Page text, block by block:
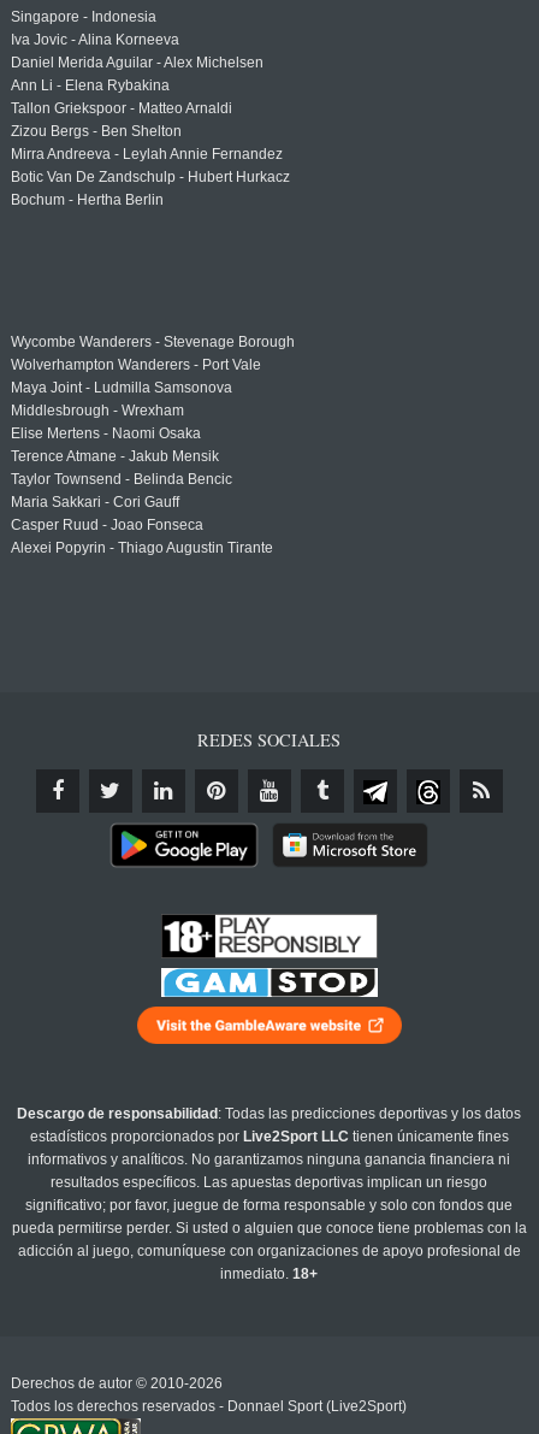
Singapore - Indonesia
Iva Jovic - Alina Korneeva
Daniel Merida Aguilar - Alex Michelsen
Ann Li - Elena Rybakina
Tallon Griekspoor - Matteo Arnaldi
Zizou Bergs - Ben Shelton
Mirra Andreeva - Leylah Annie Fernandez
Botic Van De Zandschulp - Hubert Hurkacz
Bochum - Hertha Berlin
Wycombe Wanderers - Stevenage Borough
Wolverhampton Wanderers - Port Vale
Maya Joint - Ludmilla Samsonova
Middlesbrough - Wrexham
Elise Mertens - Naomi Osaka
Terence Atmane - Jakub Mensik
Taylor Townsend - Belinda Bencic
Maria Sakkari - Cori Gauff
Casper Ruud - Joao Fonseca
Alexei Popyrin - Thiago Augustin Tirante
REDES SOCIALES
Descargo de responsabilidad : Todas las predicciones deportivas y los datos
estadísticos proporcionados por Live2Sport LLC tienen únicamente fines
informativos y analíticos. No garantizamos ninguna ganancia financiera ni
resultados específicos. Las apuestas deportivas implican un riesgo
significativo; por favor, juegue de forma responsable y solo con fondos que
pueda permitirse perder. Si usted o alguien que conoce tiene problemas con la
adicción al juego, comuníquese con organizaciones de apoyo profesional de
inmediato.18+
Derechos de autor © 2010-2026
Todos los derechos reservados - Donnael Sport (Live2Sport)